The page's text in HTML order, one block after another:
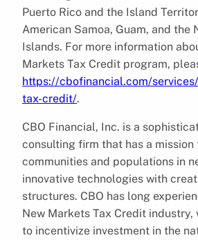
Puerto Rico and the Island
American Samoa, Guam, and the
Islands. For more information
Markets Tax Credit program,
https://cbofinancial.com/
tax-credit/.
CBO Financial, Inc. is a
consulting firm that has a
communities and populations in
innovative technologies with
structures. CBO has long
New Markets Tax Credit industry,
to incentivize investment in the